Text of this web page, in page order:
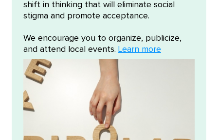
shift in thinking that will eliminate social
stigma and promote acceptance.
We encourage you to organize, publicize,
and attend local events. Learn more